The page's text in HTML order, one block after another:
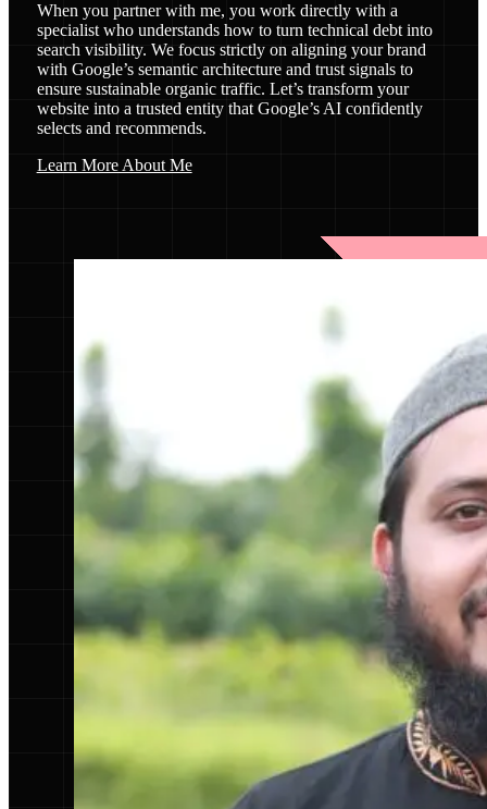
When you partner with me, you work directly with a
specialist who understands how to turn technical debt into
search visibility. We focus strictly on aligning your brand
with Google’s semantic architecture and trust signals to
ensure sustainable organic traffic. Let’s transform your
website into a trusted entity that Google’s AI confidently
selects and recommends.
Learn More About Me